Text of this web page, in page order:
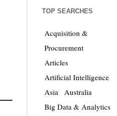
TOP SEARCHES
Acquisition &
Procurement
Articles
Artificial Intelligence
Asia
Australia
Big Data & Analytics